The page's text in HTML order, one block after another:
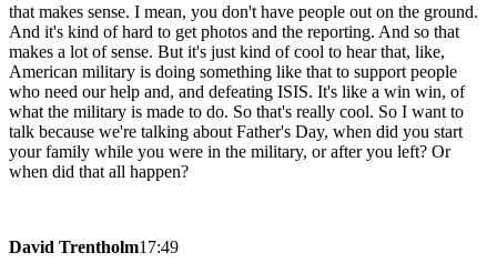
that makes sense. I mean, you don't have people out on the ground.
And it's kind of hard to get photos and the reporting. And so that
makes a lot of sense. But it's just kind of cool to hear that, like,
American military is doing something like that to support people
who need our help and, and defeating ISIS. It's like a win win, of
what the military is made to do. So that's really cool. So I want to
talk because we're talking about Father's Day, when did you start
your family while you were in the military, or after you left? Or
when did that all happen?
David Trentholm17:49